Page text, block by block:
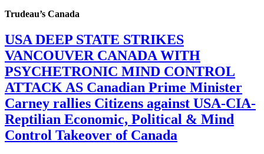
Trudeau’s Canada
USA DEEP STATE STRIKES
VANCOUVER CANADA WITH
PSYCHETRONIC MIND CONTROL
ATTACK AS Canadian Prime Minister
Carney rallies Citizens against USA-CIA-
Reptilian Economic, Political & Mind
Control Takeover of Canada